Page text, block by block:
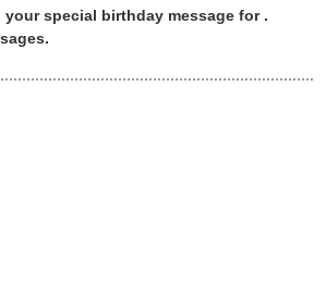
special birthday message for .